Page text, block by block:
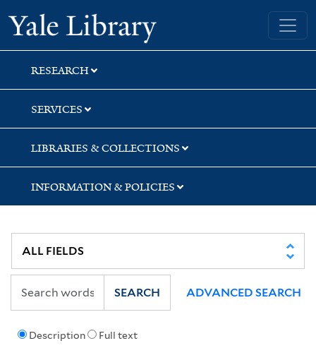
Skip
to
search
Skip
to
main
content
Yale University Library
RESEARCH
SERVICES
LIBRARIES & COLLECTIONS
INFORMATION & POLICIES
Description Full text
SEARCH ADVANCED SEARCH